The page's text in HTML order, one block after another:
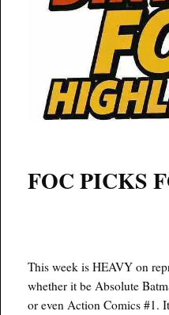
FOC PICKS
This week is HEAVY on
whether it be Absolute
or even Action Comics#1.